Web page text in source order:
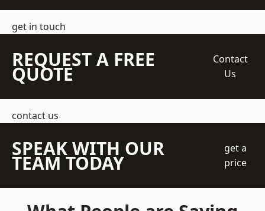
get in touch
REQUEST A FREE
QUOTE
Contact
Us
contact us
SPEAK WITH OUR
TEAM TODAY
get a
price